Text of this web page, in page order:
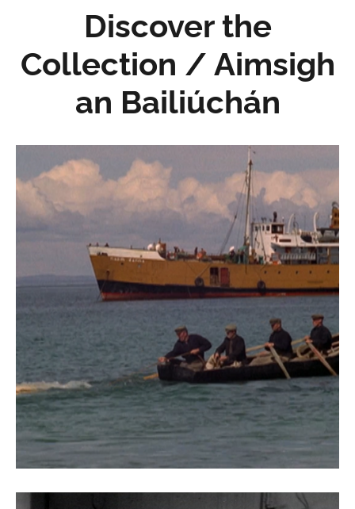
Discover the
Collection / Aimsigh
an Bailiúchán
Pobal